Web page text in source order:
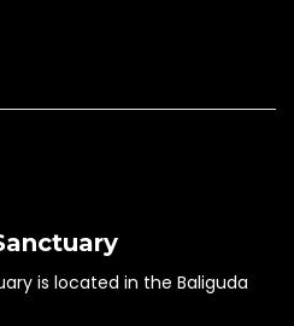
is located in the Baliguda